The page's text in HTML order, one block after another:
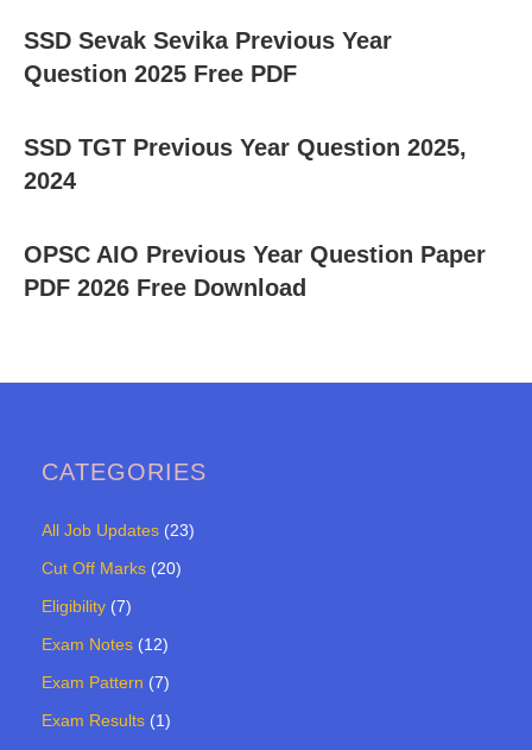
SSD Sevak Sevika Previous Year
Question 2025 Free PDF
SSD TGT Previous Year Question 2025,
2024
OPSC AIO Previous Year Question Paper
PDF 2026 Free Download
CATEGORIES
All Job Updates (23)
Cut Off Marks (20)
Eligibility (7)
Exam Notes (12)
Exam Pattern (7)
Exam Results (1)